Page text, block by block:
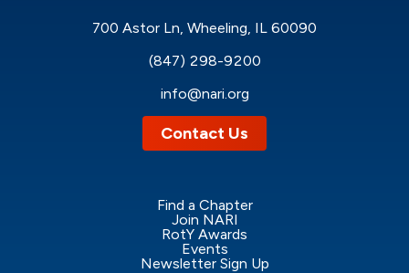
700 Astor Ln, Wheeling, IL 60090
(847) 298-9200
info@nari.org
Contact Us
Find a Chapter
Join NARI
RotY Awards
Events
Newsletter Sign Up